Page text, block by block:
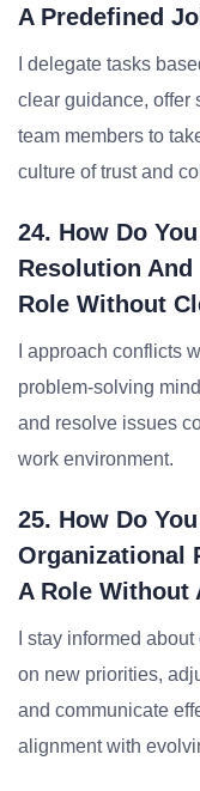
A Predefined
I delegate tasks
clear guidance, offer
team members to
culture of trust and
24. How Do
Resolution
Role Without
I approach conflicts
problem-solving
and resolve issues
work environment.
25. How Do
Organizational
A Role Without
I stay informed
on new priorities,
and communicate
alignment with